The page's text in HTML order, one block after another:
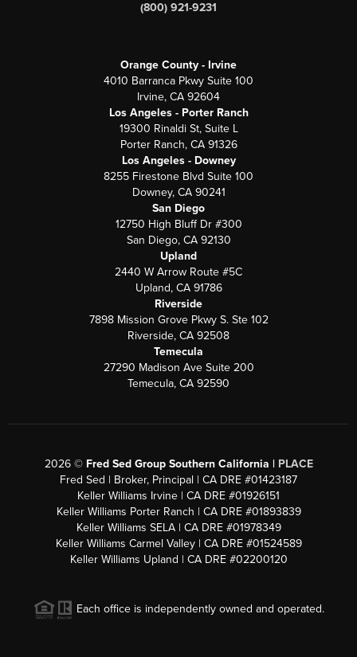
(800) 921-9231
Orange County - Irvine
4010 Barranca Pkwy Suite 100
Irvine, CA 92604
Los Angeles - Porter Ranch
19300 Rinaldi St, Suite L
Porter Ranch, CA 91326
Los Angeles - Downey
8255 Firestone Blvd Suite 100
Downey, CA 90241
San Diego
12750 High Bluff Dr #300
San Diego, CA 92130
Upland
2440 W Arrow Route #5C
Upland, CA 91786
Riverside
7898 Mission Grove Pkwy S. Ste 102
Riverside, CA 92508
Temecula
27290 Madison Ave Suite 200
Temecula, CA 92590
2026© Fred Sed Group Southern California | PLACE
Fred Sed | Broker, Principal | CA DRE #01423187
Keller Williams Irvine | CA DRE #01926151
Keller Williams Porter Ranch | CA DRE #01893839
Keller Williams SELA | CA DRE #01978349
Keller Williams Carmel Valley | CA DRE #01524589
Keller Williams Upland | CA DRE #02200120
Each office is independently owned and operated.